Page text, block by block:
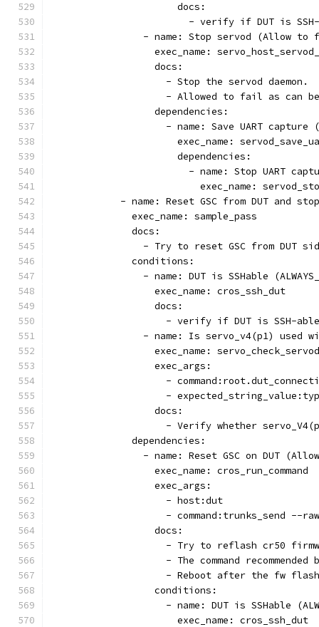
                      docs:
- verify if DUT is
- name: Stop servod (Allow to
exec_name:
                  docs:
                    - Stop the servod daemon.
- Allowed to fail as can
                  dependencies:
- name: Save UART capture
exec_name:
                      dependencies:
- name: Stop UART
exec_name:
- name: Reset GSC from DUT and
              exec_name: sample_pass
              docs:
- Try to reset GSC from DUT
              conditions:
- name: DUT is SSHable
                  exec_name: cros_ssh_dut
                  docs:
                    - verify if DUT is SSH-able
- name: Is servo_v4(p1) used
exec_name:
                  exec_args:
-
-
                  docs:
- Verify whether
              dependencies:
- name: Reset GSC on DUT
                  exec_name: cros_run_command
                  exec_args:
                    - host:dut
- command:trunks_send --
                  docs:
- Try to reflash cr50
- The command recommended
- Reboot after the fw
                  conditions:
- name: DUT is SSHable
                      exec_name: cros_ssh_dut